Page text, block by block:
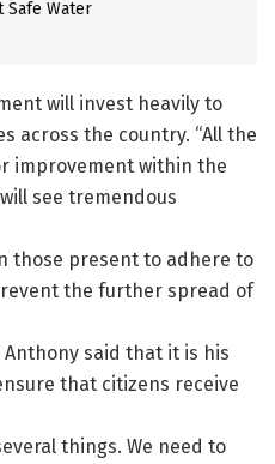
Safe Water
will invest heavily to
across the country. “All the
improvement within the
see tremendous
those present to adhere to
the further spread of
said that it is his
that citizens receive
things. We need to